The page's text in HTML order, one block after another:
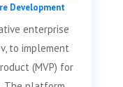
Development
enterprise
to implement
(MVP) for